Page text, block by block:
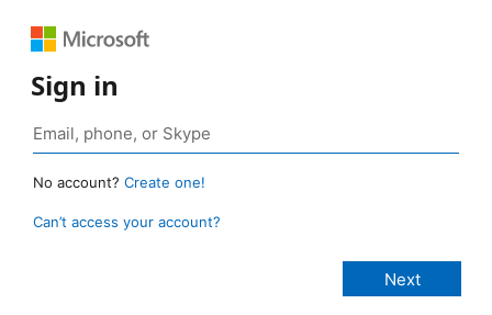
Sign in
No account? Create one!
Can’t access your account?